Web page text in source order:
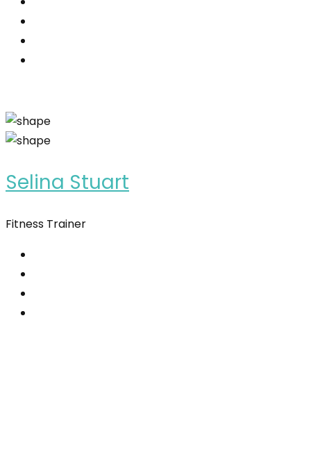
Selina Stuart
Fitness Trainer